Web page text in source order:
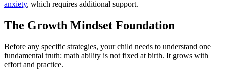
anxiety, which requires additional support.
The Growth Mindset Foundation
Before any specific strategies, your child needs to understand one
fundamental truth: math ability is not fixed at birth. It grows with
effort and practice.